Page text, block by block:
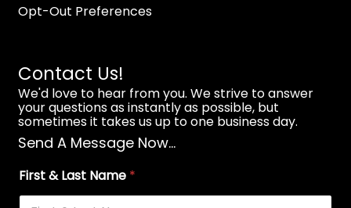
Opt-Out Preferences
Contact Us!
We'd love to hear from you. We strive to answer
your questions as instantly as possible, but
sometimes it takes us up to one business day.
Send A Message Now...
First & Last Name *